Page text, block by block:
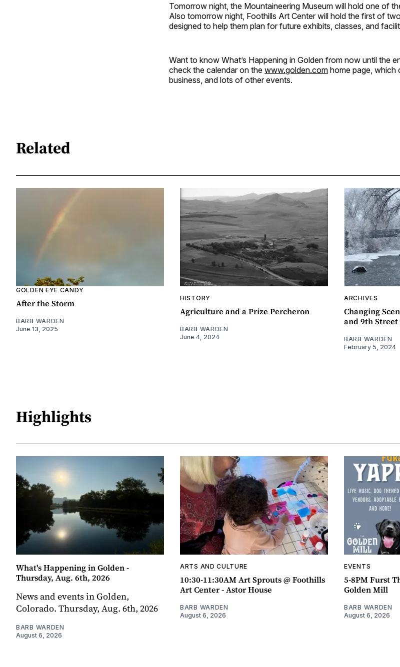
Tomorrow night, the Mountaineering Museum will hold one of
Also tomorrow night, Foothills Art Center will hold the first of two
designed to help them plan for future exhibits, classes, and
Want to know What’s Happening in Golden from now until the
check the calendar on the www.golden.com home page, which
business, and lots of other events.
Related
GOLDEN EYE CANDY
After the Storm
BARB WARDEN
June 13, 2025
HISTORY
Agriculture and a Prize Percheron
BARB WARDEN
June 4, 2024
ARCHIVES
Changing
and 9th Street
BARB WARDEN
February 5, 2024
Highlights
What's Happening in Golden -
Thursday, Aug. 6th, 2026
News and events in Golden,
Colorado. Thursday, Aug. 6th, 2026
BARB WARDEN
August 6, 2026
ARTS AND CULTURE
10:30-11:30AM Art Sprouts @ Foothills
Art Center - Astor House
BARB WARDEN
August 6, 2026
EVENTS
5-8PM Furst
Golden Mill
BARB WARDEN
August 6, 2026